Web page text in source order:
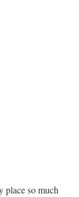
place so much